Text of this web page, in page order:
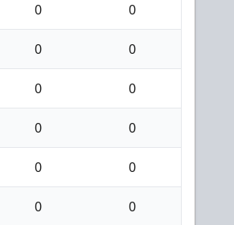
0 0
0 0
0 0
0 0
0 0
0 0